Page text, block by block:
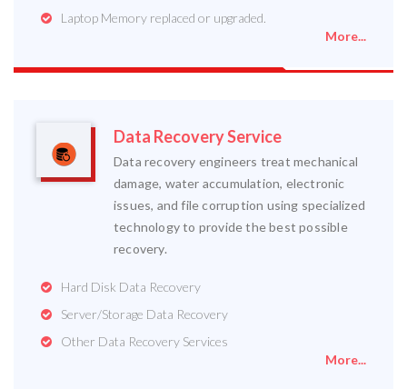
Laptop Memory replaced or upgraded.
More...
Data Recovery Service
Data recovery engineers treat mechanical
damage, water accumulation, electronic
issues, and file corruption using specialized
technology to provide the best possible
recovery.
Hard Disk Data Recovery
Server/Storage Data Recovery
Other Data Recovery Services
More...